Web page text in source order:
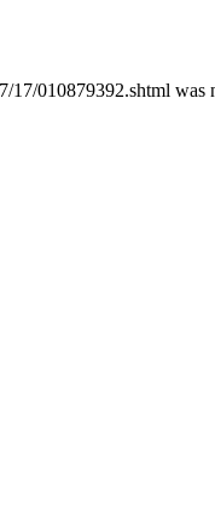
17/010879392.shtml was